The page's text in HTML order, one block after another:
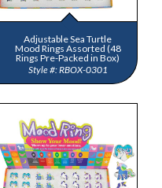
Adjustable Sea Turtle
Mood Rings Assorted (48
Rings Pre-Packed in Box)
RBOX-0301